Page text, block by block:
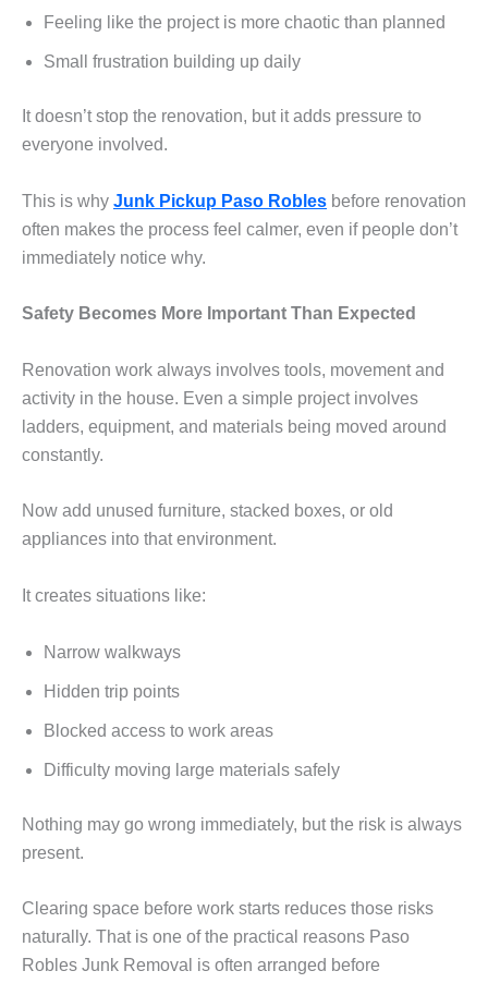
Feeling like the project is more chaotic than planned
Small frustration building up daily
It doesn’t stop the renovation, but it adds pressure to
everyone involved.
This is why Junk Pickup Paso Robles before renovation
often makes the process feel calmer, even if people don’t
immediately notice why.
Safety Becomes More Important Than Expected
Renovation work always involves tools, movement and
activity in the house. Even a simple project involves
ladders, equipment, and materials being moved around
constantly.
Now add unused furniture, stacked boxes, or old
appliances into that environment.
It creates situations like:
Narrow walkways
Hidden trip points
Blocked access to work areas
Difficulty moving large materials safely
Nothing may go wrong immediately, but the risk is always
present.
Clearing space before work starts reduces those risks
naturally. That is one of the practical reasons Paso
Robles Junk Removal is often arranged before